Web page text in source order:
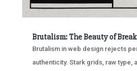
Brutalism: The Beauty of
Brutalism in web design rejects
authenticity. Stark grids, raw type,